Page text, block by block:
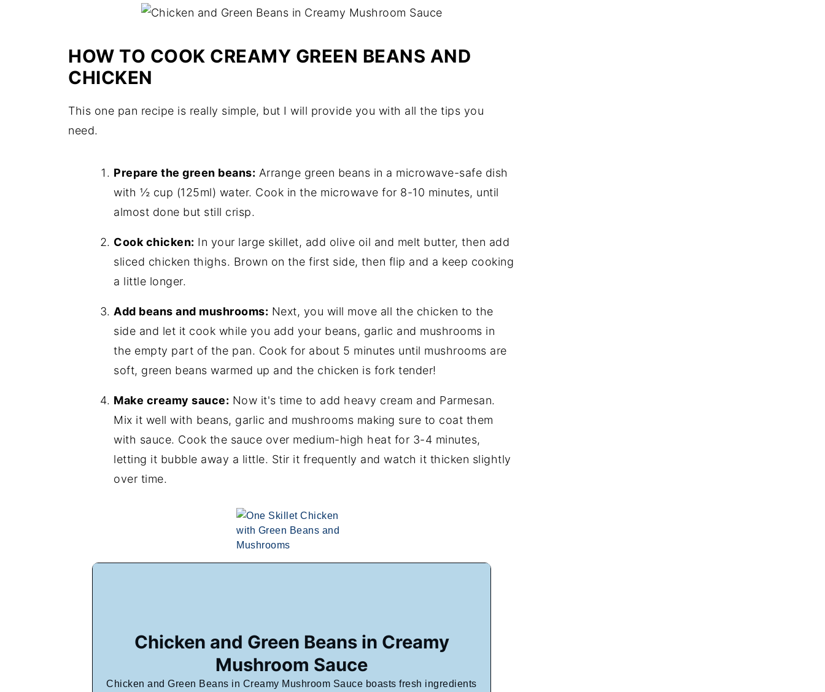
HOW TO COOK CREAMY GREEN BEANS AND
CHICKEN
This one pan recipe is really simple, but I will provide you with all the tips you
need.
Prepare the green beans: Arrange green beans in a microwave-safe dish
with ½ cup (125ml) water. Cook in the microwave for 8-10 minutes, until
almost done but still crisp.
Cook chicken: In your large skillet, add olive oil and melt butter, then add
sliced chicken thighs. Brown on the first side, then flip and a keep cooking
a little longer.
Add beans and mushrooms: Next, you will move all the chicken to the
side and let it cook while you add your beans, garlic and mushrooms in
the empty part of the pan. Cook for about 5 minutes until mushrooms are
soft, green beans warmed up and the chicken is fork tender!
Make creamy sauce: Now it's time to add heavy cream and Parmesan.
Mix it well with beans, garlic and mushrooms making sure to coat them
with sauce. Cook the sauce over medium-high heat for 3-4 minutes,
letting it bubble away a little. Stir it frequently and watch it thicken slightly
over time.
Chicken and Green Beans in Creamy
Mushroom Sauce
Chicken and Green Beans in Creamy Mushroom Sauce boasts fresh ingredients